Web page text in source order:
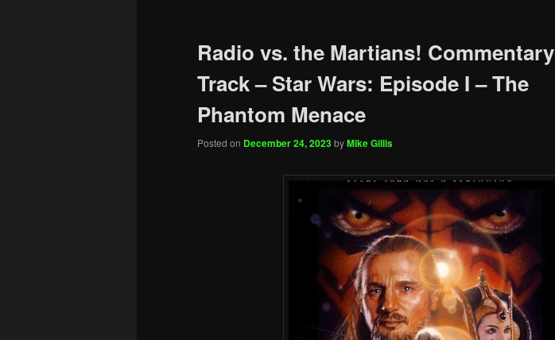
Radio vs. the Martians! Commentary
Track – Star Wars: Episode I – The
Phantom Menace
Posted on December 24, 2023byMike Gillis